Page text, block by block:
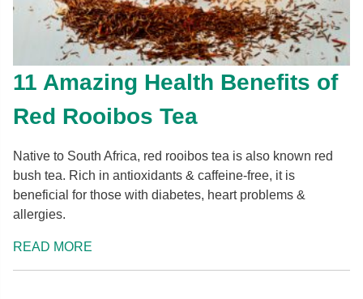
11 Amazing Health Benefits of
Red Rooibos Tea
Native to South Africa, red rooibos tea is also known red
bush tea. Rich in antioxidants & caffeine-free, it is
beneficial for those with diabetes, heart problems &
allergies.
READ MORE